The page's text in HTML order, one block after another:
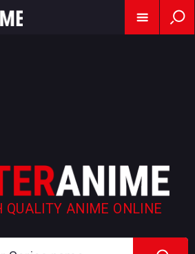
QUALITY ANIME ONLINE